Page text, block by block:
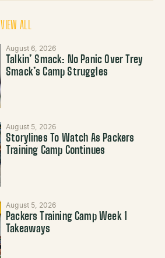
VIEW ALL
August 6, 2026
Talkin’ Smack: No Panic Over Trey
Smack’s Camp Struggles
August 5, 2026
Storylines To Watch As Packers
Training Camp Continues
August 5, 2026
Packers Training Camp Week 1
Takeaways